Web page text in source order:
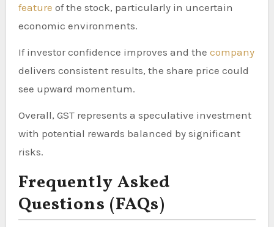
feature of the stock, particularly in uncertain
economic environments.
If investor confidence improves and the company
delivers consistent results, the share price could
see upward momentum.
Overall, GST represents a speculative investment
with potential rewards balanced by significant
risks.
Frequently Asked
Questions (FAQs)